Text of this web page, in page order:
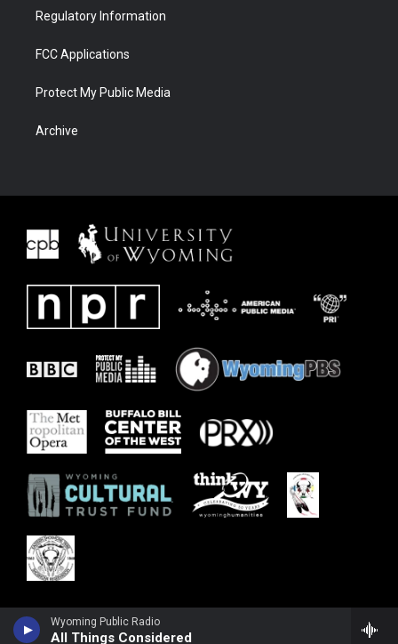
Wyoming Public Radio
All Things Considered
Regulatory Information
FCC Applications
Protect My Public Media
Archive